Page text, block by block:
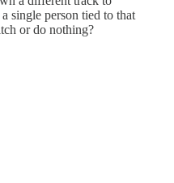
single person tied to that
or do nothing?